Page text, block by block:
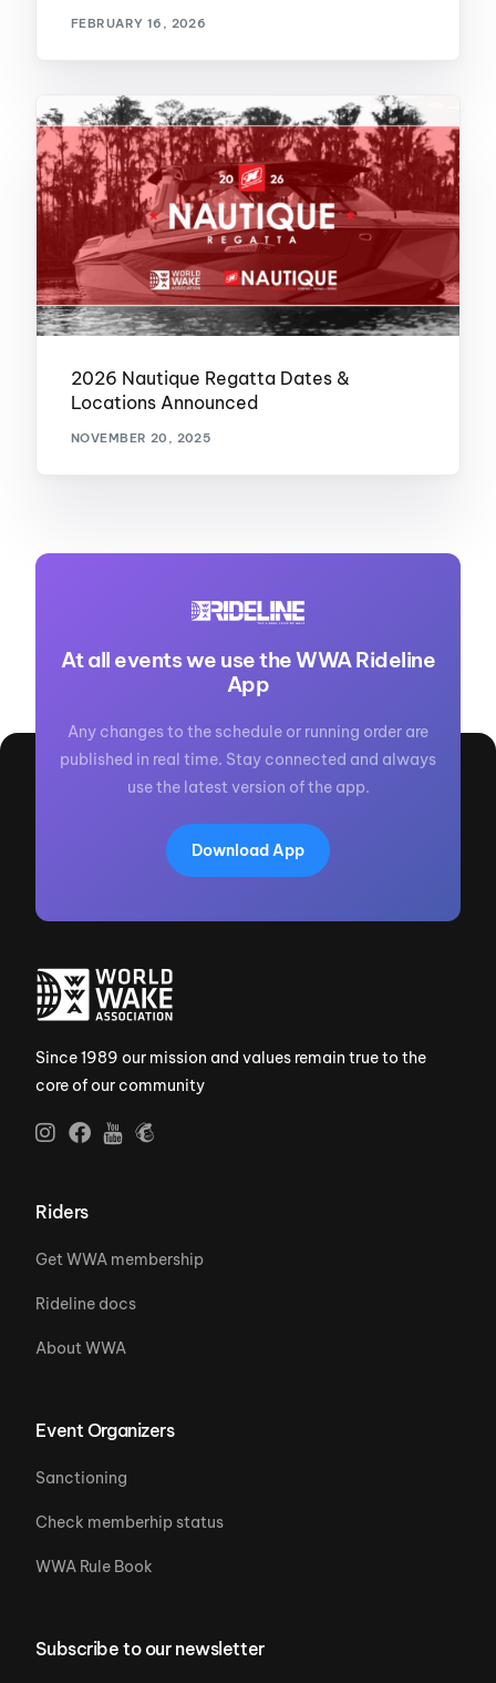
FEBRUARY 16, 2026
2026 Nautique Regatta Dates &
Locations Announced
NOVEMBER 20, 2025
At all events we use the WWA Rideline
App
Any changes to the schedule or running order are
published in real time. Stay connected and always
use the latest version of the app.
Download App
Since 1989 our mission and values remain true to the
core of our community
Riders
Get WWA membership
Rideline docs
About WWA
Event Organizers
Sanctioning
Check memberhip status
WWA Rule Book
Subscribe to our newsletter